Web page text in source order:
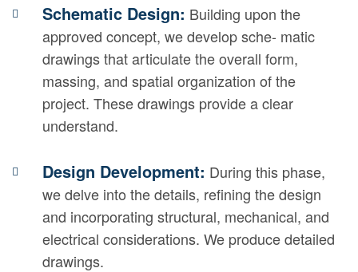
Schematic Design: Building upon the
approved concept, we develop sche- matic
drawings that articulate the overall form,
massing, and spatial organization of the
project. These drawings provide a clear
understand.
Design Development: During this phase,
we delve into the details, refining the design
and incorporating structural, mechanical, and
electrical considerations. We produce detailed
drawings.